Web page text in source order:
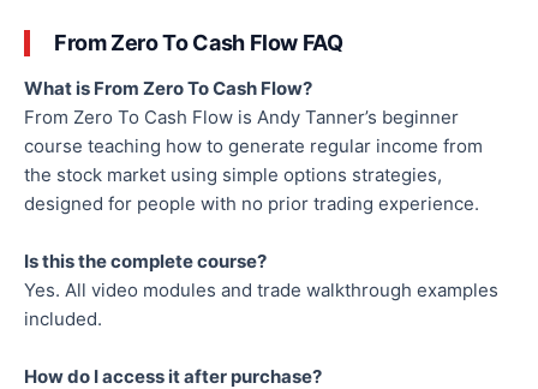
From Zero To Cash Flow FAQ
What is From Zero To Cash Flow?
From Zero To Cash Flow is Andy Tanner’s beginner
course teaching how to generate regular income from
the stock market using simple options strategies,
designed for people with no prior trading experience.
Is this the complete course?
Yes. All video modules and trade walkthrough examples
included.
How do I access it after purchase?